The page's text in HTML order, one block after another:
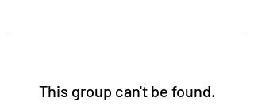
This group can't be found.